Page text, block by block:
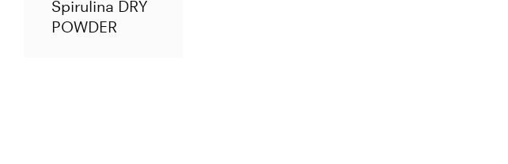
Spirulina DRY
POWDER